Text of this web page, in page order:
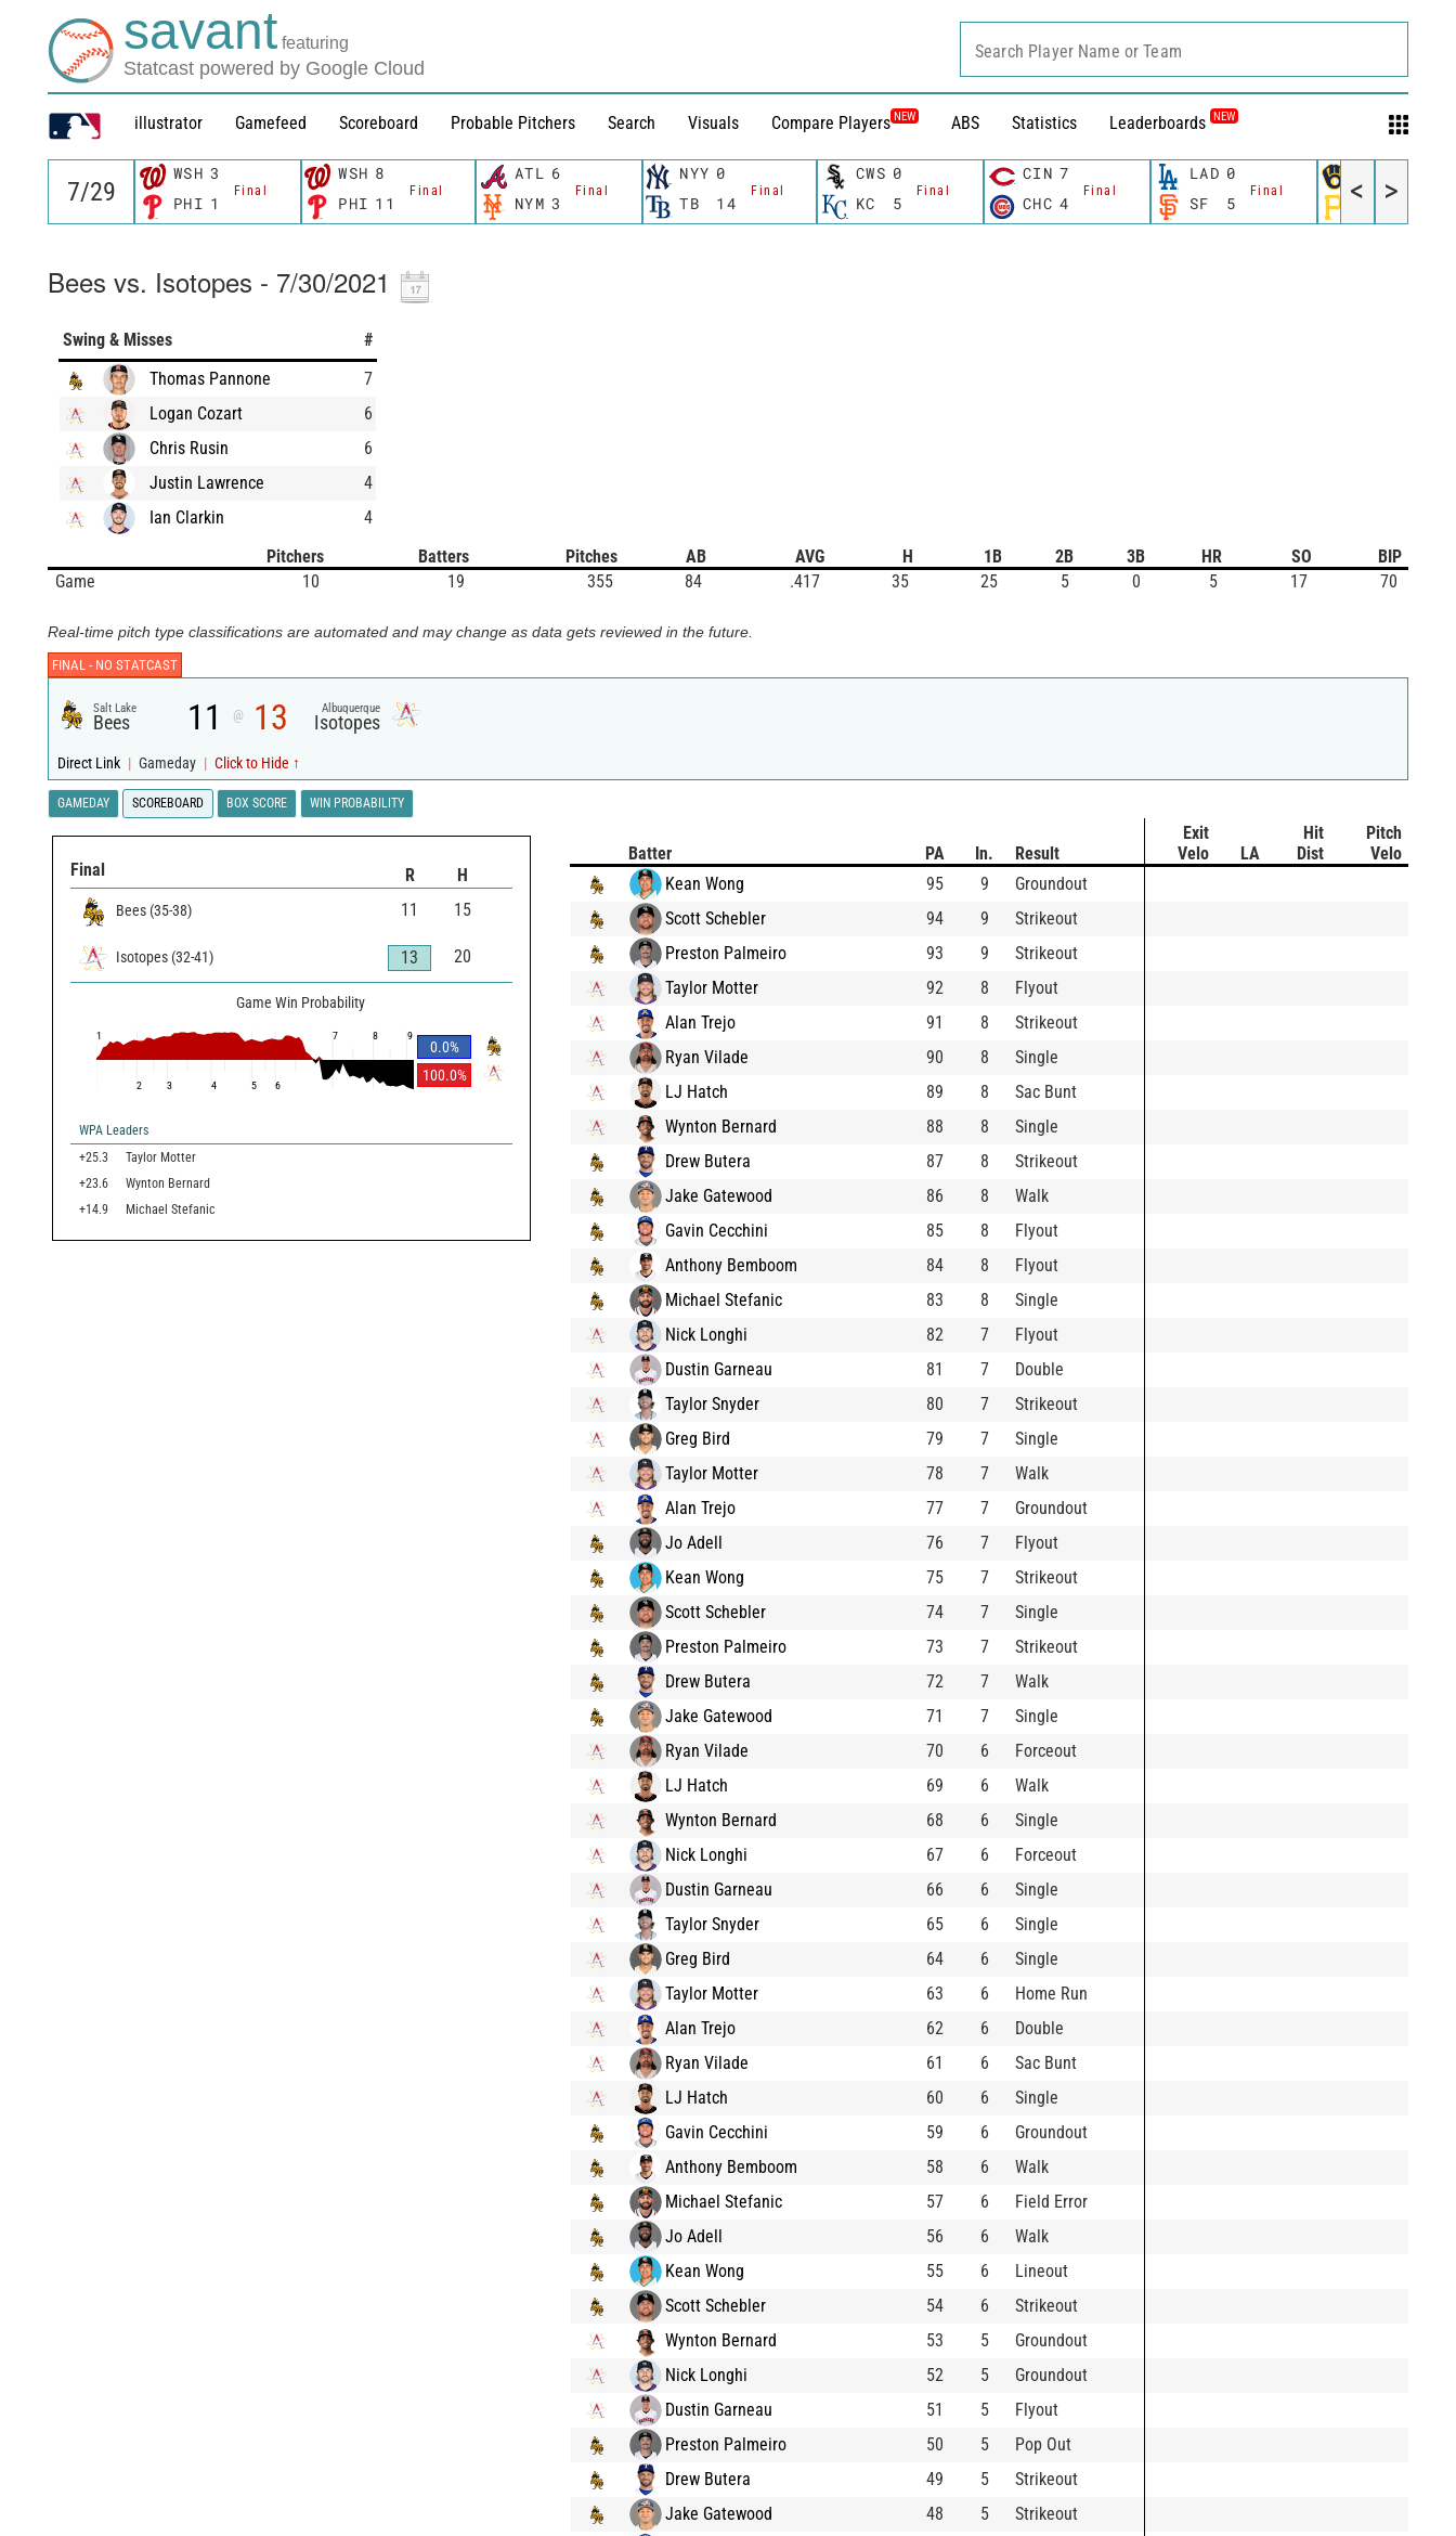
savant featuring
Statcast powered by Google Cloud
illustrator Gamefeed Scoreboard Probable Pitchers Search Visuals Compare Players NEW ABS Statistics Leaderboards NEW
Search Player Name or Team
WSH 3
Final
PHI 1
WSH 8
Final
PHI 11
ATL 6
Final
NYM 3
NYY 0
Final
TB 14
CWS 0
Final
KC 5
CIN 7
Final
CHC 4
LAD 0
Final
SF 5 PIT 0
< >
Bees vs. Isotopes - 7/30/2021
Swing & Misses
#
Thomas Pannone
7
Logan Cozart
6
Chris Rusin
6
Justin Lawrence
4
Ian Clarkin
4
Pitchers
Batters Pitches AB AVG H 1B 2B 3B HR SO
BIP
Game
10 19 355 84 .417 35 25 5 0 5 17 70
Real-time pitch type classifications are automated and may change as data gets reviewed in the future.
FINAL - NO STATCAST
Salt Lake
Bees 11 @ 13 Albuquerque
Isotopes
Direct Link | Gameday | Click to Hide ↑
GAMEDAY SCOREBOARD BOX SCORE WIN PROBABILITY
Final R H
Bees (35-38) 11 15
Isotopes (32-41) 13 20
Game Win Probability
0.0%
100.0%
1
2 3 4 5 6
7 8 9
WPA Leaders
+25.3
Taylor Motter
+23.6
Wynton Bernard
+14.9
Michael Stefanic
Batter PA In. Result
Exit
Velo
LA
Hit
Dist
Pitch
Velo
Kean Wong
95 9
Groundout
Scott Schebler
94 9
Strikeout
Preston Palmeiro
93 9
Strikeout
Taylor Motter
92 8
Flyout
Alan Trejo
91 8
Strikeout
Ryan Vilade
90 8
Single
LJ Hatch
89 8
Sac Bunt
Wynton Bernard
88 8
Single
Drew Butera
87 8
Strikeout
Jake Gatewood
86 8
Walk
Gavin Cecchini
85 8
Flyout
Anthony Bemboom
84 8
Flyout
Michael Stefanic
83 8
Single
Nick Longhi
82 7
Flyout
Dustin Garneau
81 7
Double
Taylor Snyder
80 7
Strikeout
Greg Bird
79 7
Single
Taylor Motter
78 7
Walk
Alan Trejo
77 7
Groundout
Jo Adell
76 7
Flyout
Kean Wong
75 7
Strikeout
Scott Schebler
74 7
Single
Preston Palmeiro
73 7
Strikeout
Drew Butera
72 7
Walk
Jake Gatewood
71 7
Single
Ryan Vilade
70 6
Forceout
LJ Hatch
69 6
Walk
Wynton Bernard
68 6
Single
Nick Longhi
67 6
Forceout
Dustin Garneau
66 6
Single
Taylor Snyder
65 6
Single
Greg Bird
64 6
Single
Taylor Motter
63 6
Home Run
Alan Trejo
62 6
Double
Ryan Vilade
61 6
Sac Bunt
LJ Hatch
60 6
Single
Gavin Cecchini
59 6
Groundout
Anthony Bemboom
58 6
Walk
Michael Stefanic
57 6
Field Error
Jo Adell
56 6
Walk
Kean Wong
55 6
Lineout
Scott Schebler
54 6
Strikeout
Wynton Bernard
53 5
Groundout
Nick Longhi
52 5
Groundout
Dustin Garneau
51 5
Flyout
Preston Palmeiro
50 5
Pop Out
Drew Butera
49 5
Strikeout
Jake Gatewood
48 5
Strikeout